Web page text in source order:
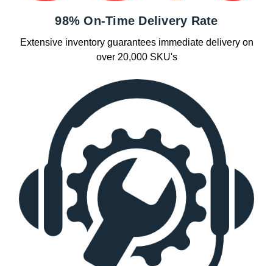
98% On-Time Delivery Rate
Extensive inventory guarantees immediate delivery on
over 20,000 SKU's